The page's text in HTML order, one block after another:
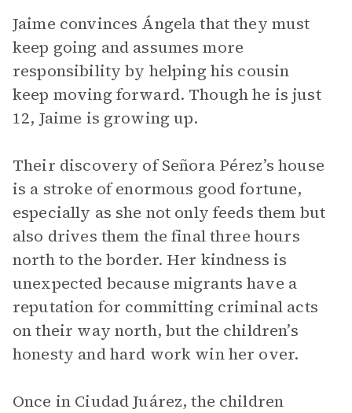
Jaime convinces Ángela that they must
keep going and assumes more
responsibility by helping his cousin
keep moving forward. Though he is just
12, Jaime is growing up.
Their discovery of Señora Pérez’s house
is a stroke of enormous good fortune,
especially as she not only feeds them but
also drives them the final three hours
north to the border. Her kindness is
unexpected because migrants have a
reputation for committing criminal acts
on their way north, but the children’s
honesty and hard work win her over.
Once in Ciudad Juárez, the children